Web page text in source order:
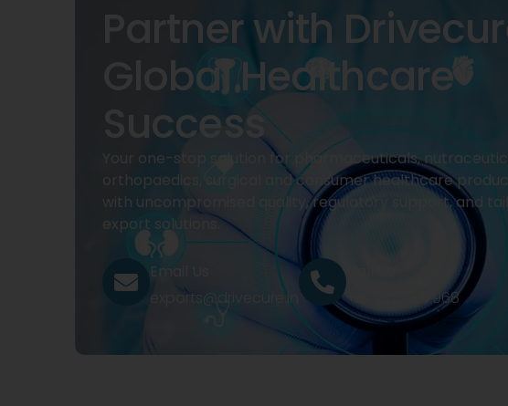
Partner with
Global Healthcare
Success
Your one-stop solution for pharmaceuticals,
orthopaedics, surgical and consumer healthcare
with uncompromised quality, regulatory support, and
export solutions.
Email Us
exports@drivecure.in
+91 9322977968